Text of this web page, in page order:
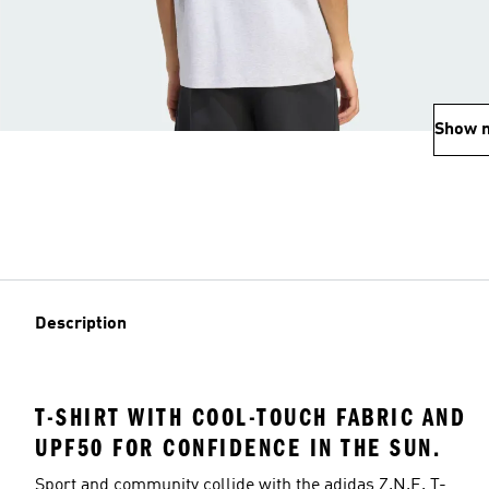
Show
Description
T-SHIRT WITH COOL-TOUCH FABRIC AND
UPF50 FOR CONFIDENCE IN THE SUN.